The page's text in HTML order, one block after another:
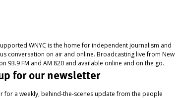
WNYC is the home for independent journalism and
conversation on air and online. Broadcasting live from New
93.9 FM and AM 820 and available online and on the go.
for our newsletter
for a weekly, behind-the-scenes update from the people